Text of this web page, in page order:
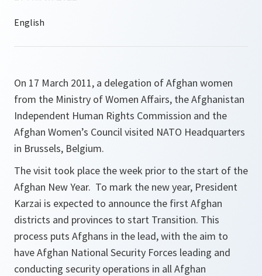
On 17 March 2011, a delegation of Afghan women
from the Ministry of Women Affairs, the Afghanistan
Independent Human Rights Commission and the
Afghan Women’s Council visited NATO Headquarters
in Brussels, Belgium.
The visit took place the week prior to the start of the
Afghan New Year. To mark the new year, President
Karzai is expected to announce the first Afghan
districts and provinces to start Transition. This
process puts Afghans in the lead, with the aim to
have Afghan National Security Forces leading and
conducting security operations in all Afghan